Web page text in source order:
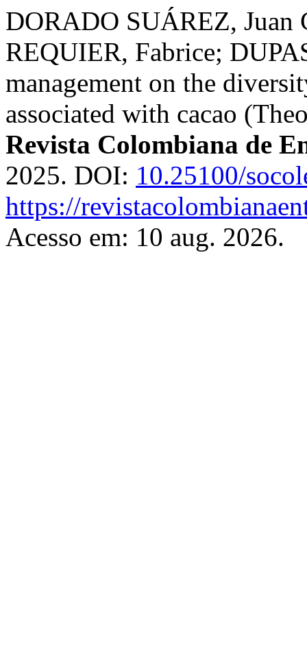
DORADO SUÁREZ,
REQUIER, Fabrice;
management on the
associated with cacao
Revista Colombiana de
2025. DOI: 10.25100/
https://
Acesso em: 10 aug. 2026.